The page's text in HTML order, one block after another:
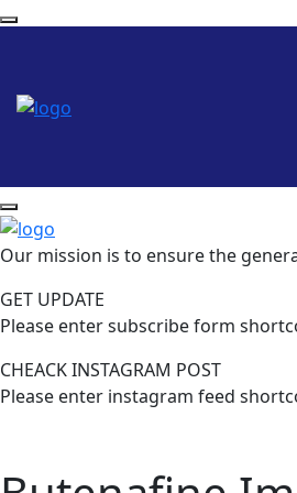
Our mission is to ensure the
GET UPDATE
Please enter subscribe form
CHEACK INSTAGRAM POST
Please enter instagram feed